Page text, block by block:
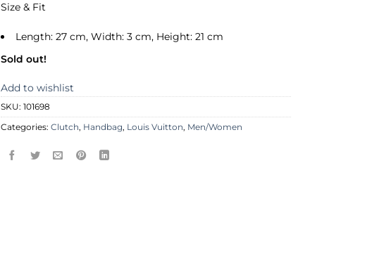
Size & Fit
Length: 27 cm, Width: 3 cm, Height: 21 cm
Sold out!
Add to wishlist
SKU:101698
Categories:Clutch, Handbag, Louis Vuitton, Men/Women